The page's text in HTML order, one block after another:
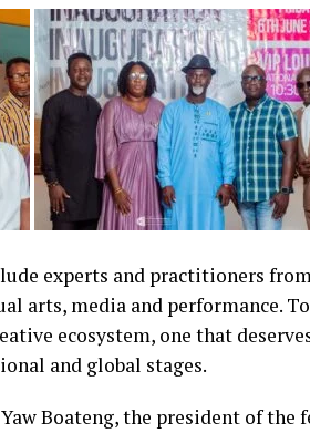
experts and practitioners
arts, media and performance.
ecosystem, one that
and global stages.
Boateng, the president of the